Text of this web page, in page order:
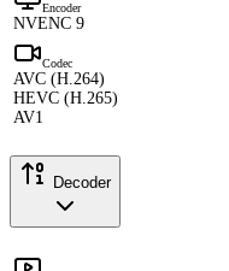
Encoder
NVENC 9
Codec
AVC (H.264)
HEVC (H.265)
AV1
Decoder